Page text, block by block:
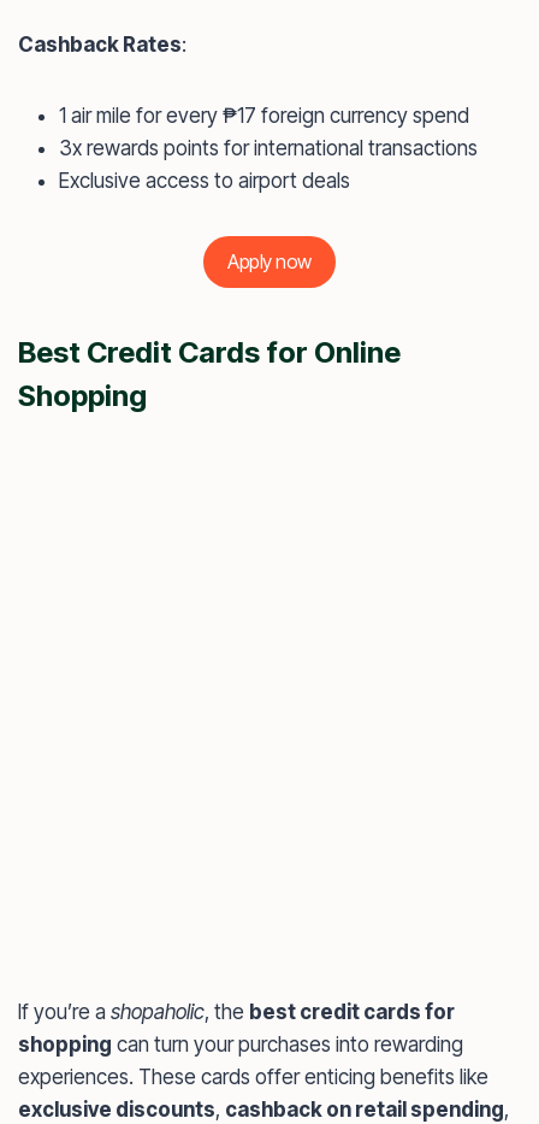
Cashback Rates:
1 air mile for every ₱17 foreign currency spend
3x rewards points for international transactions
Exclusive access to airport deals
Apply now
Best Credit Cards for Online
Shopping
If you’re a shopaholic, the best credit cards for
shopping can turn your purchases into rewarding
experiences. These cards offer enticing benefits like
exclusive discounts, cashback on retail spending,